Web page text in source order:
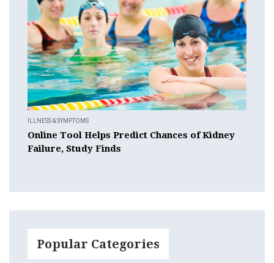
ILLNESS & SYMPTOMS
Online Tool Helps Predict Chances of Kidney
Failure, Study Finds
Popular Categories